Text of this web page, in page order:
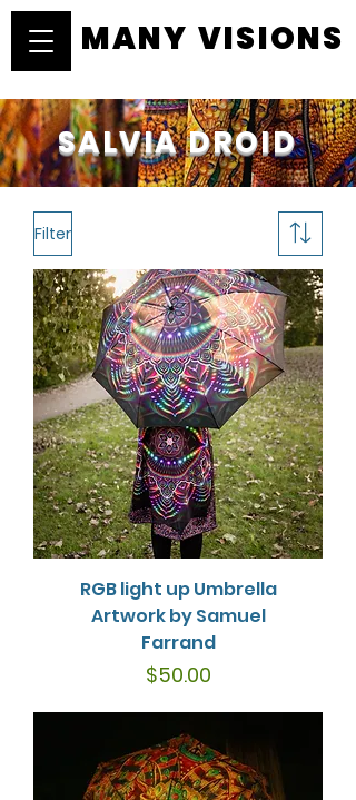
MANY VISIONS
MANY VISIONS
SALVIA DROID
Filter
RGB light up Umbrella
Artwork by Samuel
Farrand
Price
$50.00